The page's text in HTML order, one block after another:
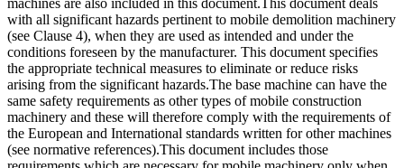
machines are also included in this document.This document deals
with all significant hazards pertinent to mobile demolition machinery
(see Clause 4), when they are used as intended and under the
conditions foreseen by the manufacturer. This document specifies
the appropriate technical measures to eliminate or reduce risks
arising from the significant hazards.The base machine can have the
same safety requirements as other types of mobile construction
machinery and these will therefore comply with the requirements of
the European and International standards written for other machines
(see normative references).This document includes those